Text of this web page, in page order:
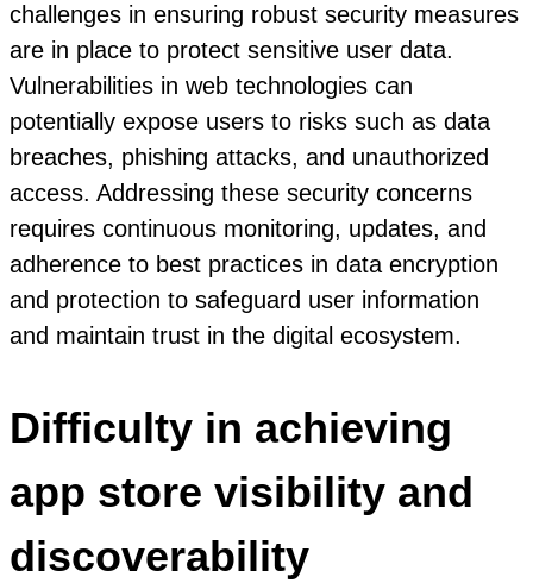
challenges in ensuring robust security measures
are in place to protect sensitive user data.
Vulnerabilities in web technologies can
potentially expose users to risks such as data
breaches, phishing attacks, and unauthorized
access. Addressing these security concerns
requires continuous monitoring, updates, and
adherence to best practices in data encryption
and protection to safeguard user information
and maintain trust in the digital ecosystem.
Difficulty in achieving
app store visibility and
discoverability